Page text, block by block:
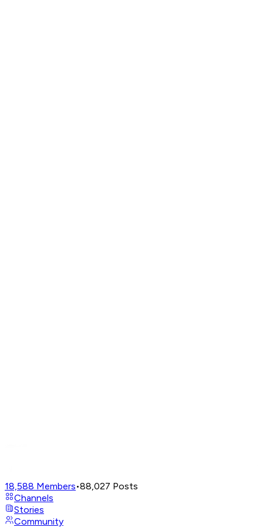
18,588 Members•88,027 Posts
Channels
Stories
Community